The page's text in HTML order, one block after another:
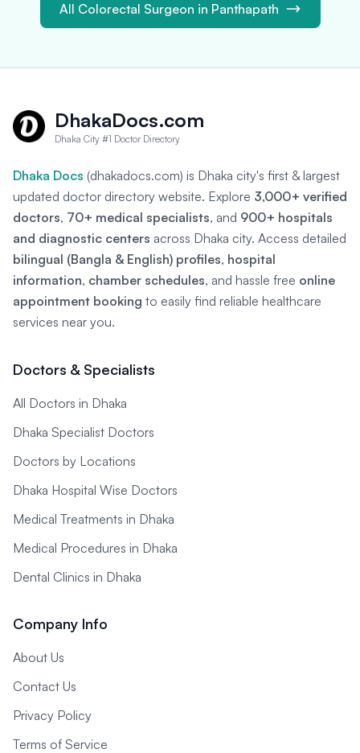
All Colorectal Surgeon in Panthapath
DhakaDocs.com
Dhaka City #1 Doctor Directory
Dhaka Docs (dhakadocs.com) is Dhaka city's first & largest
updated doctor directory website. Explore 3,000+ verified
doctors, 70+ medical specialists, and 900+ hospitals
and diagnostic centers across Dhaka city. Access detailed
bilingual (Bangla & English) profiles, hospital
information, chamber schedules, and hassle free online
appointment booking to easily find reliable healthcare
services near you.
Doctors & Specialists
All Doctors in Dhaka
Dhaka Specialist Doctors
Doctors by Locations
Dhaka Hospital Wise Doctors
Medical Treatments in Dhaka
Medical Procedures in Dhaka
Dental Clinics in Dhaka
Company Info
About Us
Contact Us
Privacy Policy
Terms of Service